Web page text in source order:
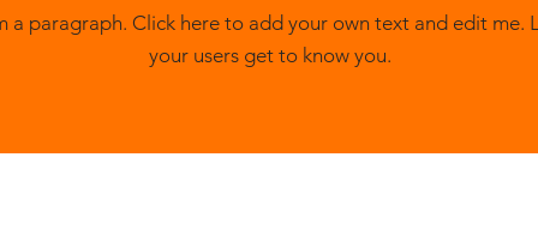
a paragraph. Click here to add your own text and edit me.
your users get to know you.